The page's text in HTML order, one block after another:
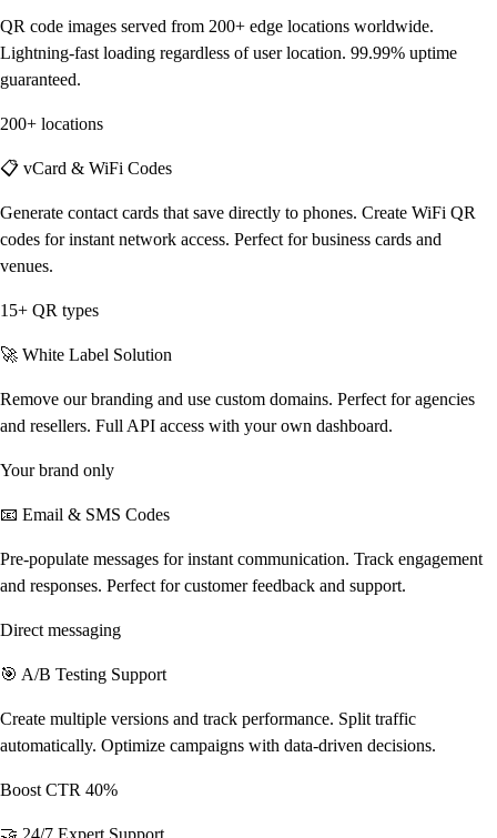
QR code images served from 200+ edge locations worldwide.
Lightning-fast loading regardless of user location. 99.99% uptime
guaranteed.
200+ locations
📋 vCard & WiFi Codes
Generate contact cards that save directly to phones. Create WiFi QR
codes for instant network access. Perfect for business cards and
venues.
15+ QR types
🚀 White Label Solution
Remove our branding and use custom domains. Perfect for agencies
and resellers. Full API access with your own dashboard.
Your brand only
📧 Email & SMS Codes
Pre-populate messages for instant communication. Track engagement
and responses. Perfect for customer feedback and support.
Direct messaging
🎯 A/B Testing Support
Create multiple versions and track performance. Split traffic
automatically. Optimize campaigns with data-driven decisions.
Boost CTR 40%
🤝 24/7 Expert Support